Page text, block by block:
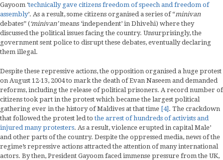
Gayoom ‘technically gave citizens freedom of speech and freedom of
assembly’. As a result, some citizens organised a series of “minivan
debates” (‘minivan’means ‘independent’ in Dhivehi) where they
discussed the political issues facing the country. Unsurprisingly, the
government sent police to disrupt these debates, eventually declaring
them illegal.
Despite these repressive actions, the opposition organised a huge protest
on August 12-13, 2004 to mark the death of Evan Naseem and demanded
reforms, including the release of political prisoners. A record number of
citizens took part in the protest which became the largest political
gathering ever in the history of Maldives at that time [4] . The crackdown
that followed the protest led tothe arrest of hundreds of activists and
injured many protesters. As a result, violence erupted in capital Male’
and other parts of the country. Despite the oppressed media, news of the
regime’s repressive actions attracted the attention of many international
actors. By then, President Gayoom faced immense pressure from the UK,